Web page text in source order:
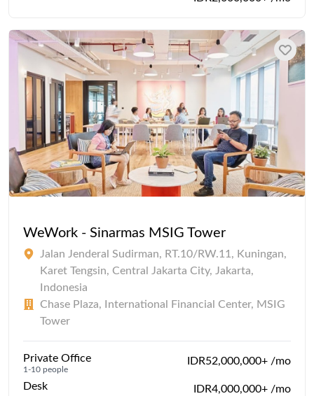
WeWork - Sinarmas MSIG Tower
Jalan Jenderal Sudirman, RT.10/RW.11, Kuningan,
Karet Tengsin, Central Jakarta City, Jakarta,
Indonesia
Chase Plaza, International Financial Center, MSIG
Tower
Private Office
1-10 people
IDR52,000,000+ /mo
Desk IDR4,000,000+ /mo